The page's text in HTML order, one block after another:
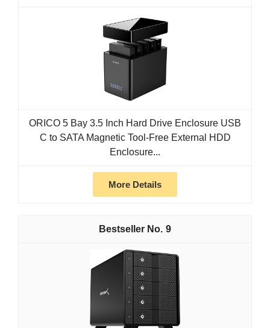
ORICO 5 Bay 3.5 Inch Hard Drive Enclosure USB
C to SATA Magnetic Tool-Free External HDD
Enclosure...
More Details
9